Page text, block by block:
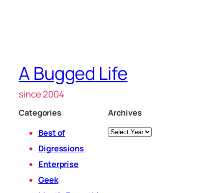
A Bugged Life
since 2004
Categories
Best of
Digressions
Enterprise
Geek
Archives
Archives